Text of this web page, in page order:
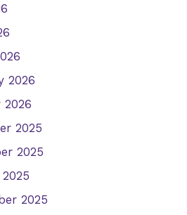
2026
2025
2025
2025